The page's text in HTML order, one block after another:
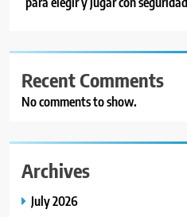
Recent Comments
No comments to show.
Archives
July 2026